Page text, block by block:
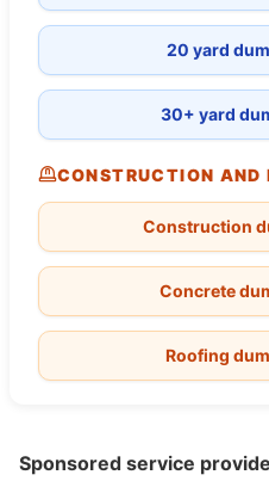
20 yard
30+ yard
CONSTRUCTION AND
Construction
Concrete
Roofing
Sponsored service